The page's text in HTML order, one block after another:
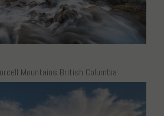
Mountains British Columbia